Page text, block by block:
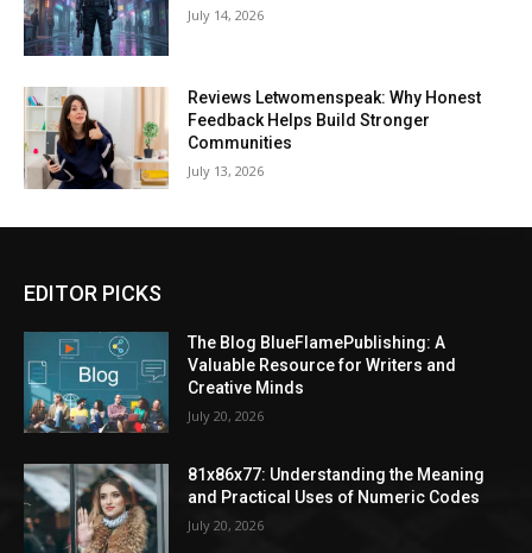
July 14, 2026
Reviews Letwomenspeak: Why Honest
Feedback Helps Build Stronger
Communities
July 13, 2026
EDITOR PICKS
The Blog BlueFlamePublishing: A
Valuable Resource for Writers and
Creative Minds
July 20, 2026
81x86x77: Understanding the Meaning
and Practical Uses of Numeric Codes
July 20, 2026